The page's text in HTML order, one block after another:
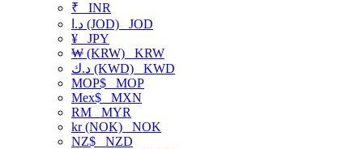
₹ INR
د.ا (JOD) JOD
¥ JPY
₩ (KRW) KRW
د.ك (KWD) KWD
MOP$ MOP
Mex$ MXN
RM MYR
kr (NOK) NOK
NZ$ NZD